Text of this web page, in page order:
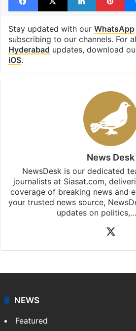
Stay updated with our WhatsApp
subscribing to our channels. For
Hyderabad updates, download
iOS.
News Desk
NewsDesk is our dedicated
journalists at Siasat.com,
coverage of breaking news and
your trusted news source,
updates on politics,…
NEWS
Featured